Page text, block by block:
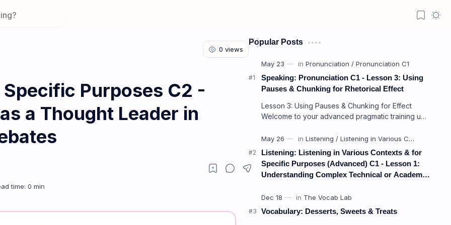
Purposes C2 -
a Thought Leader in
Popular Posts
Speaking: Pronunciation C1 - Lesson 3: Using
Pauses & Chunking for Rhetorical Effect
Lesson 3: Using Pauses & Chunking for Effect
Welcome to your advanced pragmatic training unit!
Listening: Listening in Various Contexts & for
Specific Purposes (Advanced) C1 - Lesson 1:
Understanding Complex Technical or Academic
Vocabulary: Desserts, Sweets & Treats